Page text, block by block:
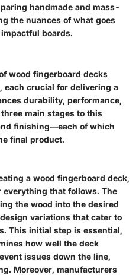
handmade and mass-
the nuances of what goes
boards.
wood fingerboard decks
each crucial for delivering a
durability, performance,
main stages to this
finishing—each of which
final product.
a wood fingerboard deck,
that follows. The
the wood into the desired
variations that cater to
This initial step is essential,
how well the deck
issues down the line,
Moreover, manufacturers